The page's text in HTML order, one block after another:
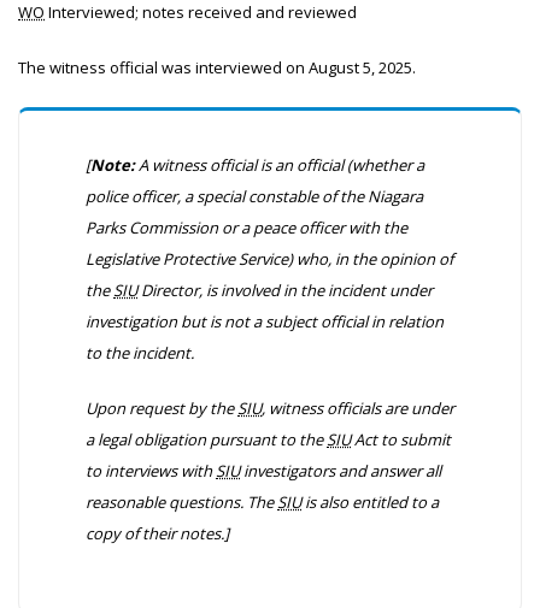
WO Interviewed; notes received and reviewed
The witness official was interviewed on August 5, 2025.
[Note:A witness official is an official (whether a
police officer, a special constable of the Niagara
Parks Commission or a peace officer with the
Legislative Protective Service) who, in the opinion of
theSIUDirector, is involved in the incident under
investigation but is not a subject official in relation
to the incident.
Upon request by theSIU, witness officials are under
a legal obligation pursuant to theSIUAct to submit
to interviews withSIUinvestigators and answer all
reasonable questions. TheSIUis also entitled to a
copy of their notes.]